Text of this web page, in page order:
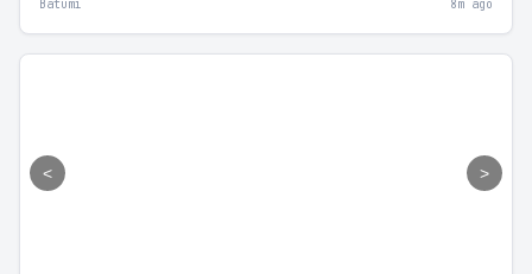
Batumi 8m ago
< >